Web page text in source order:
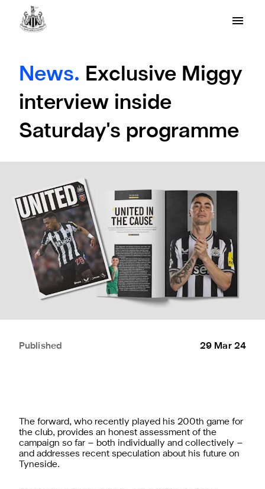
News. Exclusive Miggy
interview inside
Saturday's programme
Published 29 Mar 24
The forward, who recently played his 200th game for
the club, provides an honest assessment of the
campaign so far – both individually and collectively –
and addresses recent speculation about his future on
Tyneside.